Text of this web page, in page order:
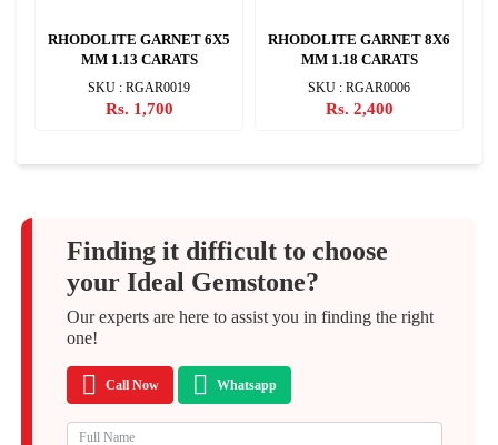
RHODOLITE GARNET 6X5
MM 1.13 CARATS
SKU : RGAR0019
Rs. 1,700
RHODOLITE GARNET 8X6
MM 1.18 CARATS
SKU : RGAR0006
Rs. 2,400
Finding it difficult to choose
your Ideal Gemstone?
Our experts are here to assist you in finding the right
one!
Call Now Whatsapp